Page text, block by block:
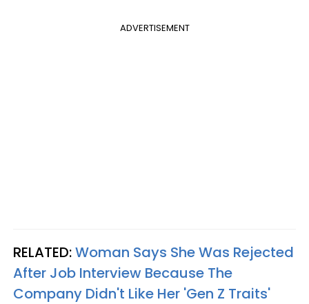
ADVERTISEMENT
RELATED:Woman Says She Was Rejected
After Job Interview Because The
Company Didn't Like Her 'Gen Z Traits'